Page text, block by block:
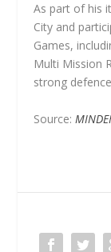
As part of his
City and
Games,
Multi Mission
strong
Source: